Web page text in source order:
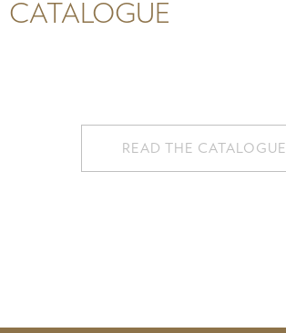
CATALOGUE
READ THE CATALOGUE